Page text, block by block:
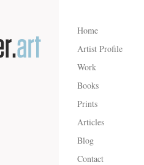
Home
Artist Profile
Work
Books
Prints
Articles
Blog
Contact